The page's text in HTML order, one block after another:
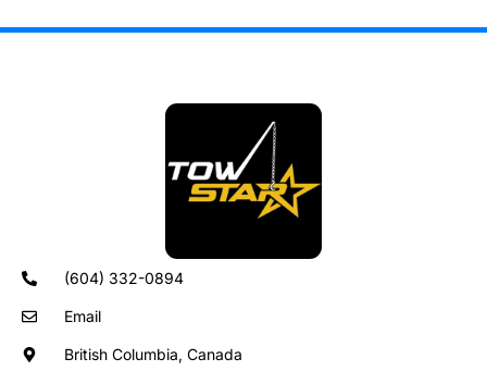
(604) 332-0894
Email
British Columbia, Canada